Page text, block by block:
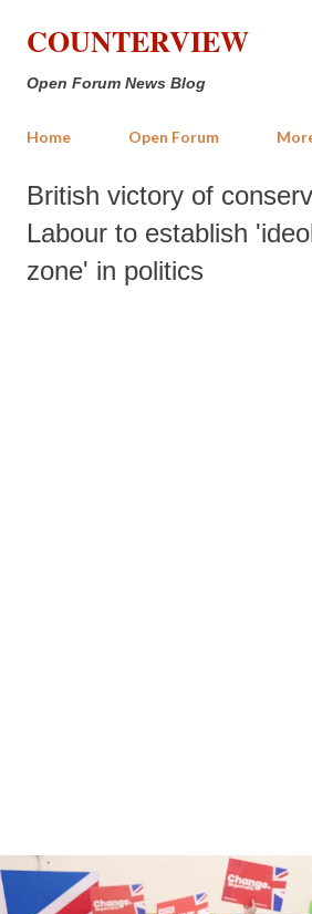
Skip to main content
COUNTERVIEW
Open Forum News Blog
Home Open Forum
British victory of
Labour to establish
zone' in politics